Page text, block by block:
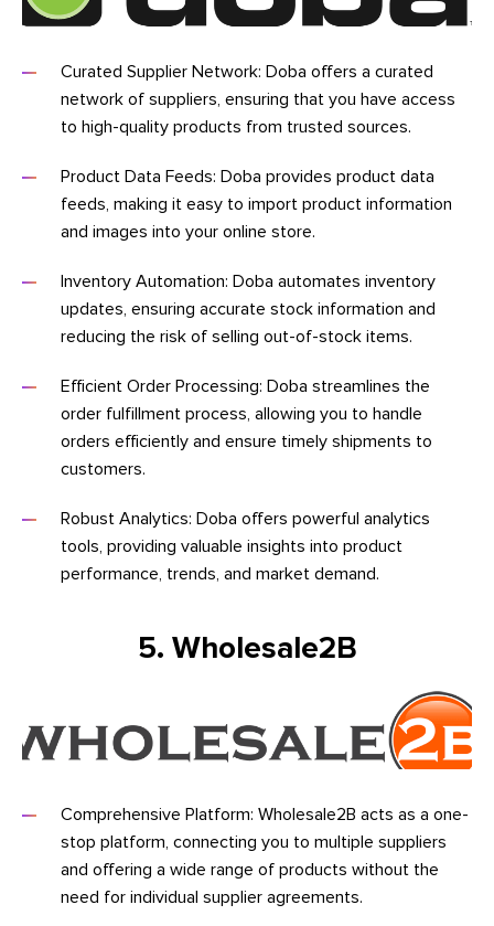
Curated Supplier Network: Doba offers a curated
network of suppliers, ensuring that you have access
to high-quality products from trusted sources.
Product Data Feeds: Doba provides product data
feeds, making it easy to import product information
and images into your online store.
Inventory Automation: Doba automates inventory
updates, ensuring accurate stock information and
reducing the risk of selling out-of-stock items.
Efficient Order Processing: Doba streamlines the
order fulfillment process, allowing you to handle
orders efficiently and ensure timely shipments to
customers.
Robust Analytics: Doba offers powerful analytics
tools, providing valuable insights into product
performance, trends, and market demand.
5. Wholesale2B
Comprehensive Platform: Wholesale2B acts as a one-
stop platform, connecting you to multiple suppliers
and offering a wide range of products without the
need for individual supplier agreements.